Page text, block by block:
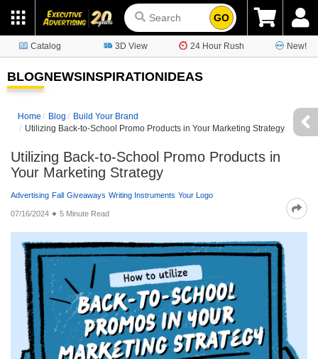
GO
Catalog 3D View 24 Hour Rush New!
BLOGNEWSINSPIRATIONIDEAS
Home Blog
Build Your Brand
Utilizing Back-to-School Promo Products in Your Marketing Strategy
Utilizing Back-to-School Promo Products in
Your Marketing Strategy
Advertising Fall Giveaways Writing Instruments Your Logo
07/16/2024 5 Minute Read